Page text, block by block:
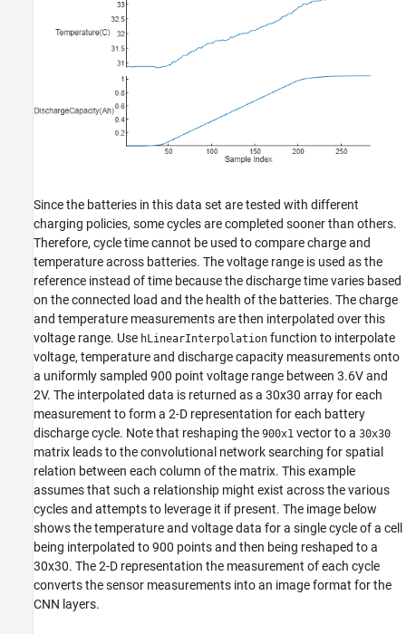
Since the batteries in this data set are tested with different
charging policies, some cycles are completed sooner than others.
Therefore, cycle time cannot be used to compare charge and
temperature across batteries. The voltage range is used as the
reference instead of time because the discharge time varies based
on the connected load and the health of the batteries. The charge
and temperature measurements are then interpolated over this
voltage range. Use hLinearInterpolation function to interpolate
voltage, temperature and discharge capacity measurements onto
a uniformly sampled 900 point voltage range between 3.6V and
2V. The interpolated data is returned as a 30x30 array for each
measurement to form a 2-D representation for each battery
discharge cycle. Note that reshaping the 900x1 vector to a 30x30
matrix leads to the convolutional network searching for spatial
relation between each column of the matrix. This example
assumes that such a relationship might exist across the various
cycles and attempts to leverage it if present. The image below
shows the temperature and voltage data for a single cycle of a cell
being interpolated to 900 points and then being reshaped to a
30x30. The 2-D representation the measurement of each cycle
converts the sensor measurements into an image format for the
CNN layers.